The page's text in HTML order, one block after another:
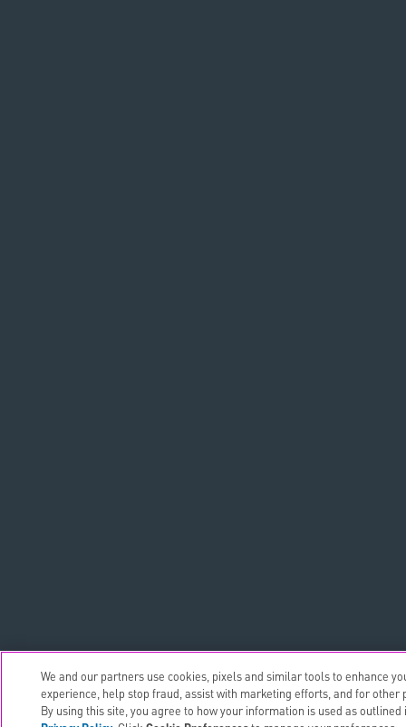
We and our partners use cookies, pixels and similar tools to enhance
experience, help stop fraud, assist with marketing efforts, and for other
By using this site, you agree to how your information is used as outlined